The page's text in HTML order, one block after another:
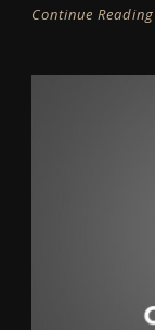
Continue Reading